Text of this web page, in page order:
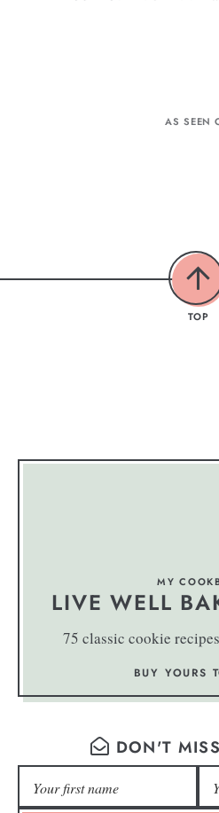
AS SEEN
TOP
MY
LIVE WELL
75 classic cookie
BUY YOURS
DON'T